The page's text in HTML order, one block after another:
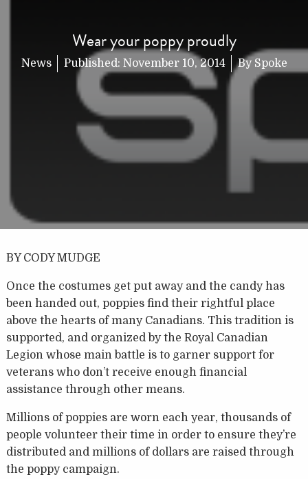
Wear your poppy proudly
News Published: November 10, 2014 By Spoke
BY CODY MUDGE
Once the costumes get put away and the candy has
been handed out, poppies find their rightful place
above the hearts of many Canadians. This tradition is
supported, and organized by the Royal Canadian
Legion whose main battle is to garner support for
veterans who don’t receive enough financial
assistance through other means.
Millions of poppies are worn each year, thousands of
people volunteer their time in order to ensure they’re
distributed and millions of dollars are raised through
the poppy campaign.